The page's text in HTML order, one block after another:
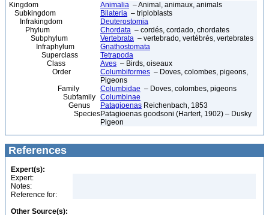
Kingdom Animalia – Animal, animaux, animals
Subkingdom
Bilateria – triploblasts
Infrakingdom
Deuterostomia
Phylum
Chordata – cordés, cordado, chordates
Subphylum
Vertebrata – vertebrado, vertébrés, vertebrates
Infraphylum
Gnathostomata
Superclass
Tetrapoda
Class
Aves – Birds, oiseaux
Order
Columbiformes – Doves, colombes, pigeons,
Pigeons
Family
Columbidae – Doves, colombes, pigeons
Subfamily Columbinae
Genus
Patagioenas Reichenbach, 1853
SpeciesPatagioenas goodsoni (Hartert, 1902) – Dusky
Pigeon
References
Expert(s):
Expert:
Notes:
Reference for:
Other Source(s):